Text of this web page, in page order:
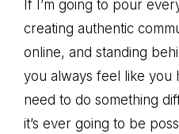
If I’m going to pour
creating authentic
online, and standing
you always feel like you
need to do something
it’s ever going to be